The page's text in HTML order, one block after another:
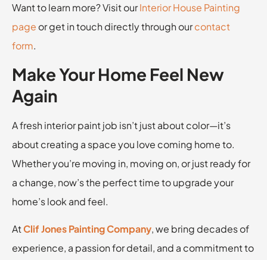
Want to learn more? Visit ourInterior House Painting
page or get in touch directly through ourcontact
form.
Make Your Home Feel New
Again
A fresh interior paint job isn’t just about color—it’s
about creating a space you love coming home to.
Whether you’re moving in, moving on, or just ready for
a change, now’s the perfect time to upgrade your
home’s look and feel.
AtClif Jones Painting Company, we bring decades of
experience, a passion for detail, and a commitment to